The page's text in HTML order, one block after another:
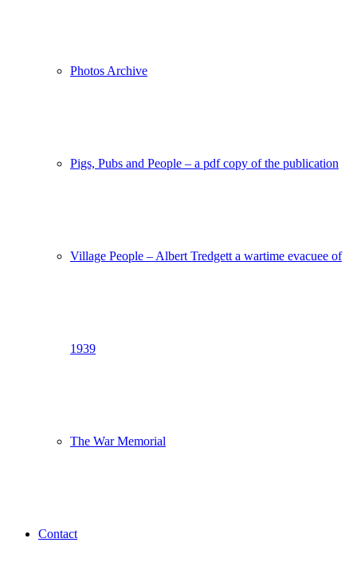
Photos Archive
Pigs, Pubs and People – a pdf copy of the publication
Village People – Albert Tredgett a wartime evacuee of
1939
The War Memorial
Contact